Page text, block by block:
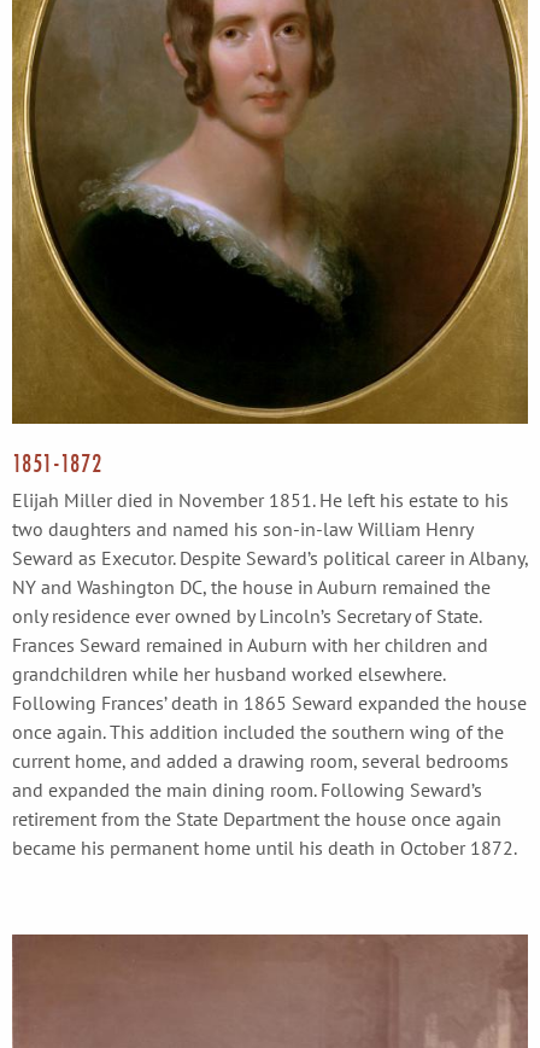
1851-1872
Elijah Miller died in November 1851. He left his estate to his
two daughters and named his son-in-law William Henry
Seward as Executor. Despite Seward’s political career in Albany,
NY and Washington DC, the house in Auburn remained the
only residence ever owned by Lincoln’s Secretary of State.
Frances Seward remained in Auburn with her children and
grandchildren while her husband worked elsewhere.
Following Frances’ death in 1865 Seward expanded the house
once again. This addition included the southern wing of the
current home, and added a drawing room, several bedrooms
and expanded the main dining room. Following Seward’s
retirement from the State Department the house once again
became his permanent home until his death in October 1872.